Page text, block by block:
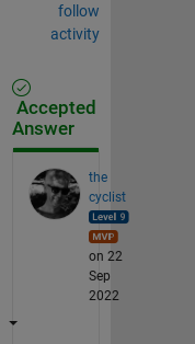
follow
activity
Accepted
Answer
the
cyclist
on 22
Sep
2022